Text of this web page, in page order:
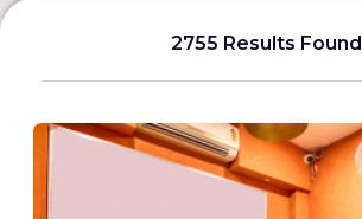
2755 Results Found